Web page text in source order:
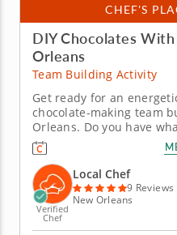
CHEF'S
DIY Chocolates
Orleans
Team Building Activity
Get ready for an
chocolate-making team
Orleans. Do you have
Ultimate Chocolatier?
family or coworkers in
experience. Learn real
winnowing, then create
Verified
Chef
Local Chef
9 Reviews
New Orleans